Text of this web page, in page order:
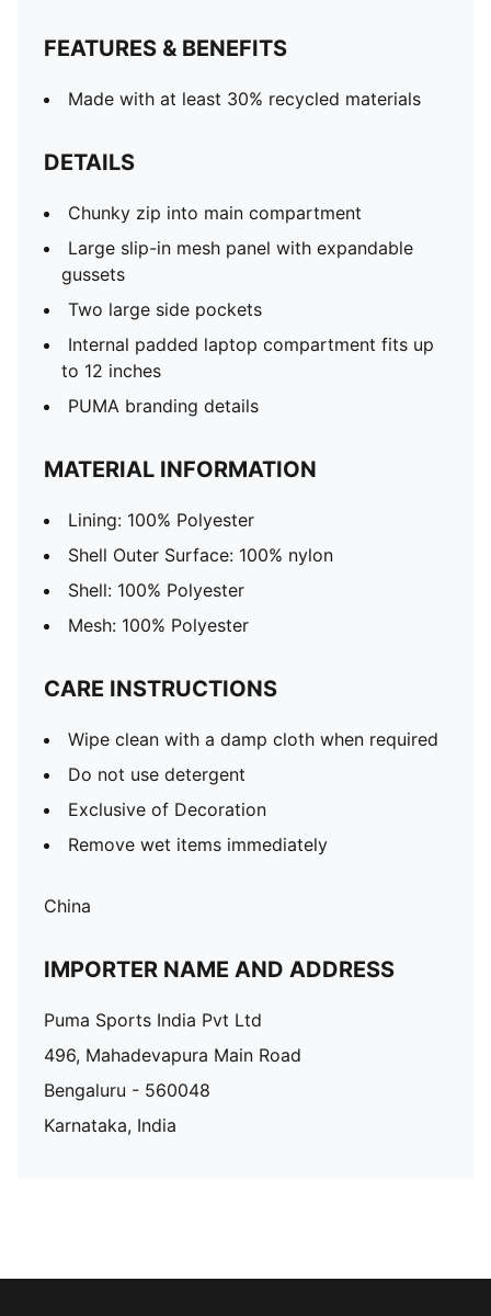
FEATURES & BENEFITS
Made with at least 30% recycled materials
DETAILS
Chunky zip into main compartment
Large slip-in mesh panel with expandable
gussets
Two large side pockets
Internal padded laptop compartment fits up
to 12 inches
PUMA branding details
MATERIAL INFORMATION
Lining: 100% Polyester
Shell Outer Surface: 100% nylon
Shell: 100% Polyester
Mesh: 100% Polyester
CARE INSTRUCTIONS
Wipe clean with a damp cloth when required
Do not use detergent
Exclusive of Decoration
Remove wet items immediately
China
IMPORTER NAME AND ADDRESS
Puma Sports India Pvt Ltd
496, Mahadevapura Main Road
Bengaluru - 560048
Karnataka, India